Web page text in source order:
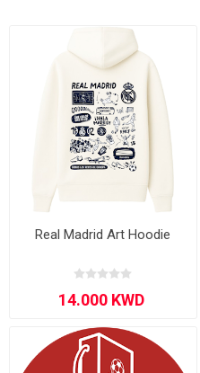
Real Madrid Art Hoodie